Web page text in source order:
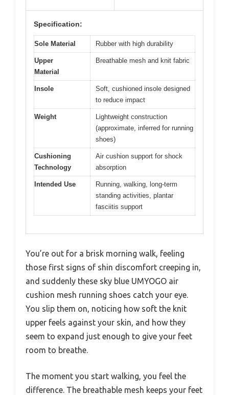
Specification:
Sole Material Rubber with high durability
Upper
Material
Breathable mesh and knit fabric
Insole
Soft, cushioned insole designed
to reduce impact
Weight
Lightweight construction
(approximate, inferred for running
shoes)
Cushioning
Technology
Air cushion support for shock
absorption
Intended Use
Running, walking, long-term
standing activities, plantar
fasciitis support
You’re out for a brisk morning walk, feeling
those first signs of shin discomfort creeping in,
and suddenly these sky blue UMYOGO air
cushion mesh running shoes catch your eye.
You slip them on, noticing how soft the knit
upper feels against your skin, and how they
seem to expand just enough to give your feet
room to breathe.
The moment you start walking, you feel the
difference. The breathable mesh keeps your feet